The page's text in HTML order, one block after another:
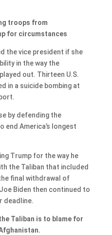
troops from
for circumstances
the vice president if she
in the way the
out. Thirteen U.S.
in a suicide bombing at
by defending the
end America’s longest
Trump for the way he
the Taliban that included
final withdrawal of
Biden then continued to
deadline.
Taliban is to blame for